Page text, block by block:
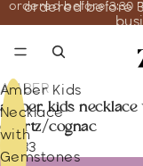
ordered before 3:30
ordered before
Amber Kids
Necklace
with
Gemstones
AMBER
amber kids necklace
quartz/cognac
23.33